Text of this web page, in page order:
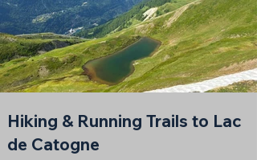
Hiking & Running Trails to Lac
de Catogne